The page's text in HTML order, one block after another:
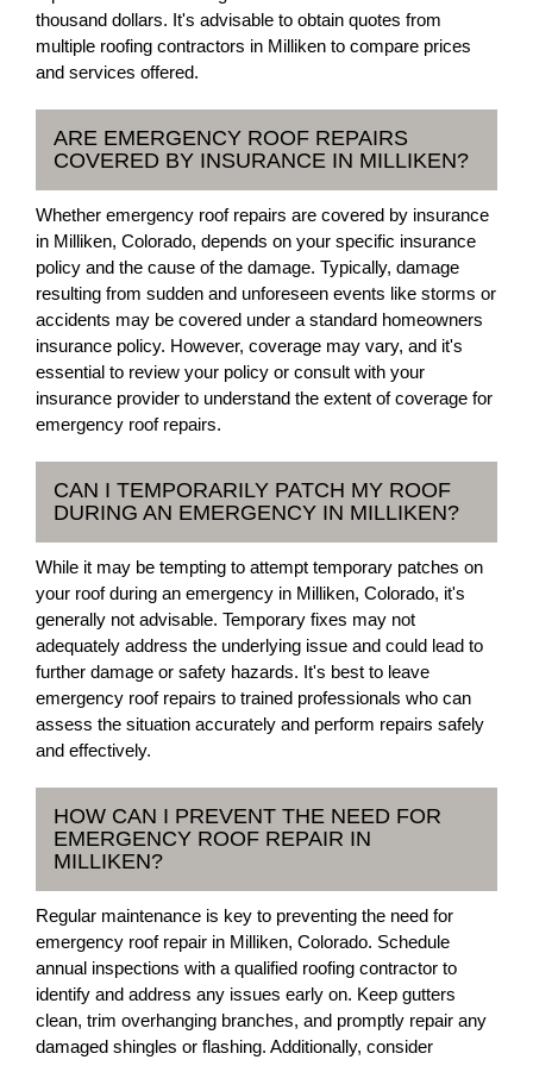
thousand dollars. It's advisable to obtain quotes from
multiple roofing contractors in Milliken to compare prices
and services offered.
ARE EMERGENCY ROOF REPAIRS
COVERED BY INSURANCE IN MILLIKEN?
Whether emergency roof repairs are covered by insurance
in Milliken, Colorado, depends on your specific insurance
policy and the cause of the damage. Typically, damage
resulting from sudden and unforeseen events like storms or
accidents may be covered under a standard homeowners
insurance policy. However, coverage may vary, and it's
essential to review your policy or consult with your
insurance provider to understand the extent of coverage for
emergency roof repairs.
CAN I TEMPORARILY PATCH MY ROOF
DURING AN EMERGENCY IN MILLIKEN?
While it may be tempting to attempt temporary patches on
your roof during an emergency in Milliken, Colorado, it's
generally not advisable. Temporary fixes may not
adequately address the underlying issue and could lead to
further damage or safety hazards. It's best to leave
emergency roof repairs to trained professionals who can
assess the situation accurately and perform repairs safely
and effectively.
HOW CAN I PREVENT THE NEED FOR
EMERGENCY ROOF REPAIR IN
MILLIKEN?
Regular maintenance is key to preventing the need for
emergency roof repair in Milliken, Colorado. Schedule
annual inspections with a qualified roofing contractor to
identify and address any issues early on. Keep gutters
clean, trim overhanging branches, and promptly repair any
damaged shingles or flashing. Additionally, consider